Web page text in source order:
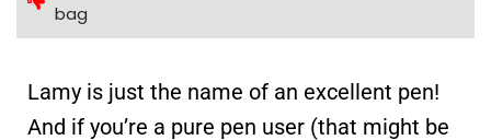
bag
Lamy is just the name of an excellent pen!
And if you’re a pure pen user (that might be